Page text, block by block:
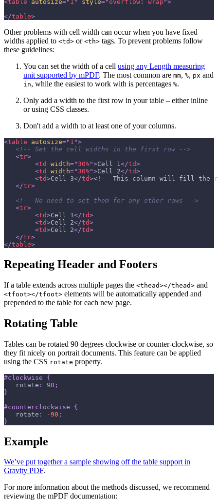
<table autosize=" 1 " style=" overflow : wrap ">
</table>
Other problems with cell width can occur when you have fixed
widths applied to <td> or <th> tags. To prevent problems follow
these guidelines:
You can set the width of a cell using any Length measuring
unit supported by mPDF. The most common are mm, %, px and
in, while the easiest to work with is percentages %.
Only add a width to the first row in your table – either inline
or using CSS classes.
Don't add a width to at least one of your columns.
<table autosize=" 1 ">
<!-- Set the cell widths in the first row -->
<tr>
<td width="30%">Cell 1</td>
<td width="30%">Cell 2</td>
<td>Cell 3</td><!-- This column will fill the
</tr>
<!-- No need to set them for any other rows -->
<tr>
<td>Cell 1</td>
<td>Cell 2</td>
<td>Cell 2</td>
</tr>
</table>
Repeating Header and Footers
If a table extends across multiple pages the <thead></thead> and
<tfoot></tfoot> elements will be automatically appended and
prepended to the table for each new page.
Rotating Table
Tables can be rotated 90 degrees clockwise or counter-clockwise, so
they fit nicely on portrait documents. This feature can be applied
using the CSS rotate property.
#clockwise
{
rotate : 90 ;
}
#counterclockwise
{
rotate : -90 ;
}
Example
We’ve put together a sample showing off the table support in
Gravity PDF.
For more information about the methods discussed, we recommend
reviewing the mPDF documentation: